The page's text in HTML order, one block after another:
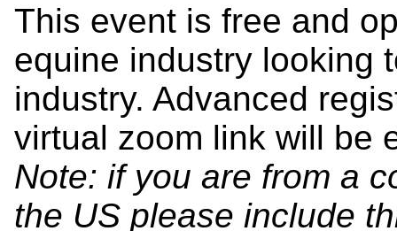
This event is free and
equine industry looking
industry. Advanced
virtual zoom link will be
Note: if you are from a
the US please include